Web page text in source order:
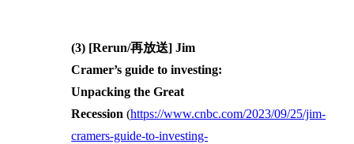
(3) [Rerun/再放送] Jim
Cramer’s guide to investing:
Unpacking the Great
Recession (https://www.cnbc.com/2023/09/25/jim-
cramers-guide-to-investing-